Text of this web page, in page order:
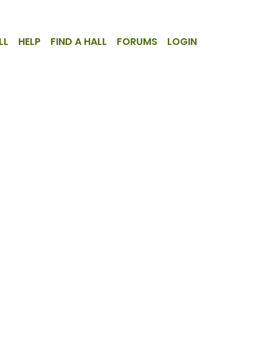
HELP FIND A HALL FORUMS LOGIN